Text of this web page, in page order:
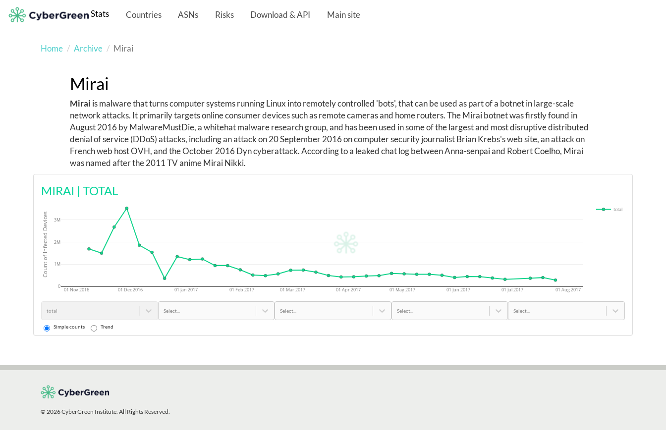
Stats Countries ASNs Risks Download & API Main site
Home Archive Mirai
Mirai
Mirai is malware that turns computer systems running Linux into remotely controlled 'bots', that can be used as part of a botnet in large-scale
network attacks. It primarily targets online consumer devices such as remote cameras and home routers. The Mirai botnet was firstly found in
August 2016 by MalwareMustDie, a whitehat malware research group, and has been used in some of the largest and most disruptive distributed
denial of service (DDoS) attacks, including an attack on 20 September 2016 on computer security journalist Brian Krebs's web site, an attack on
French web host OVH, and the October 2016 Dyn cyberattack. According to a leaked chat log between Anna-senpai and Robert Coelho, Mirai
was named after the 2011 TV anime Mirai Nikki.
MIRAI |TOTAL
01 Nov 2016 01 Dec 2016 01 Jan 2017 01 Feb 2017 01 Mar 2017 01 Apr 2017 01 May 2017 01 Jun 2017 01 Jul 2017 01 Aug 2017
0
1M
2M
3M
total
Count of Infected Devices
total Select... Select... Select... Select...
Simple counts Trend
© 2026 CyberGreen Institute. All Rights Reserved.